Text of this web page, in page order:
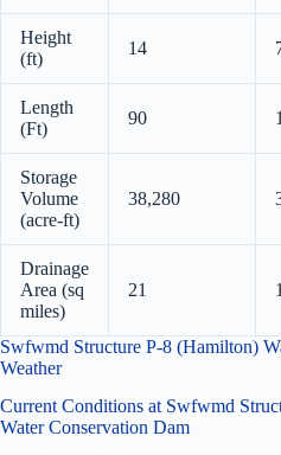
Height
(ft)
14
Length
(Ft)
90
Storage
Volume
(acre-ft)
38,280
Drainage
Area (sq
miles)
21
Swfwmd Structure P-8 (Hamilton)
Weather
Current Conditions at Swfwmd
Water Conservation Dam